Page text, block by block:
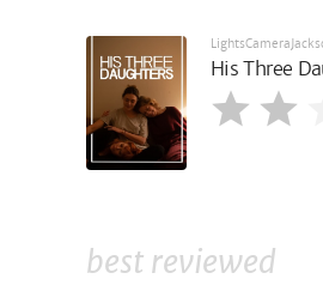
His Three
best reviewed